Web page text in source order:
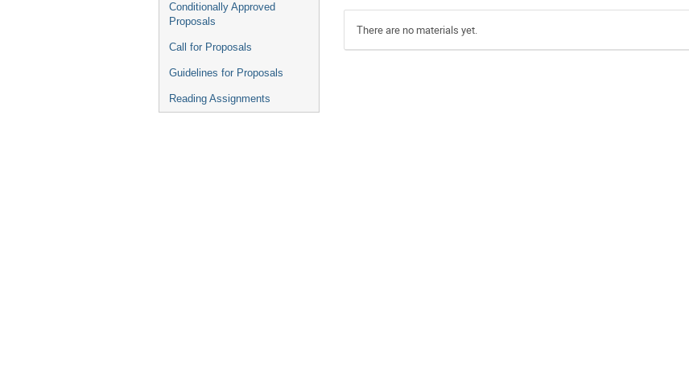
Conditionally Approved
Proposals
Call for Proposals
Guidelines for Proposals
Reading Assignments
There are no materials yet.